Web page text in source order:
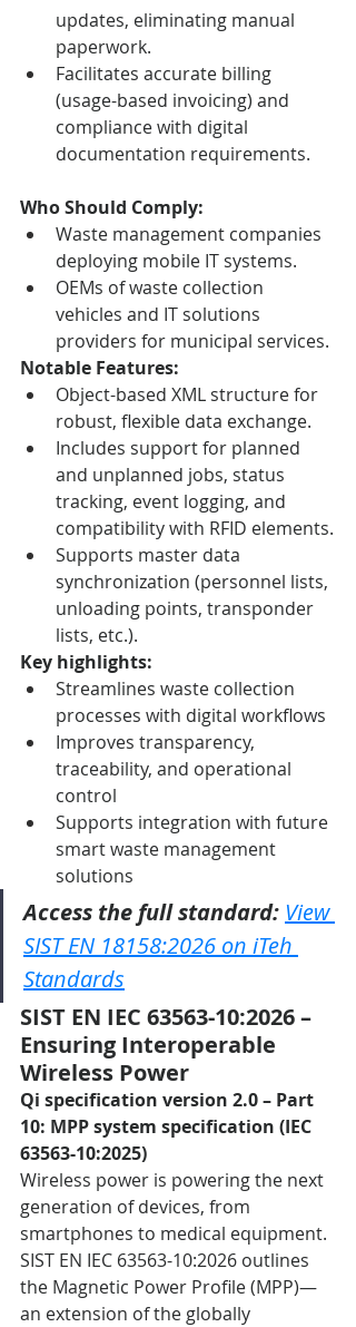
updates, eliminating manual
paperwork.
Facilitates accurate billing
(usage-based invoicing) and
compliance with digital
documentation requirements.
Who Should Comply:
Waste management companies
deploying mobile IT systems.
OEMs of waste collection
vehicles and IT solutions
providers for municipal services.
Notable Features:
Object-based XML structure for
robust, flexible data exchange.
Includes support for planned
and unplanned jobs, status
tracking, event logging, and
compatibility with RFID elements.
Supports master data
synchronization (personnel lists,
unloading points, transponder
lists, etc.).
Key highlights:
Streamlines waste collection
processes with digital workflows
Improves transparency,
traceability, and operational
control
Supports integration with future
smart waste management
solutions
Access the full standard: View
SIST EN 18158:2026 on iTeh
Standards
SIST EN IEC 63563-10:2026 –
Ensuring Interoperable
Wireless Power
Qi specification version 2.0 – Part
10: MPP system specification (IEC
63563-10:2025)
Wireless power is powering the next
generation of devices, from
smartphones to medical equipment.
SIST EN IEC 63563-10:2026 outlines
the Magnetic Power Profile (MPP)—
an extension of the globally